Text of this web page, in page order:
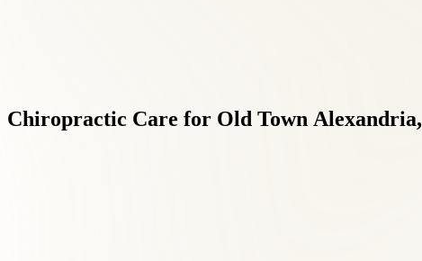
Chiropractic Care for Old Town Alexandria,